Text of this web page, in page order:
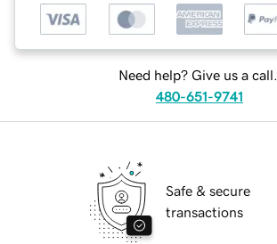
Need help? Give us a call.
480-651-9741
Safe & secure
transactions